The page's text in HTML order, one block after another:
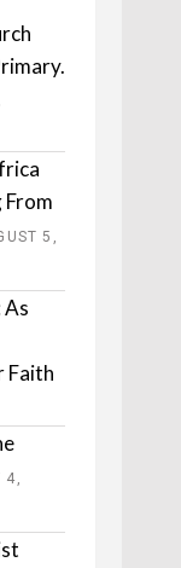
5,
As
Faith
4,